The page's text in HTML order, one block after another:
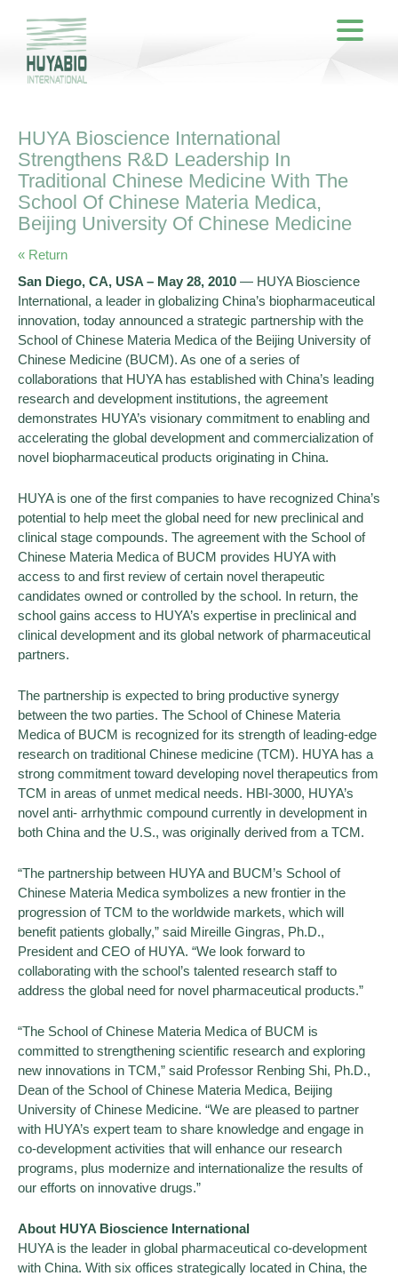
HUYA Bioscience International
Strengthens R&D Leadership In
Traditional Chinese Medicine With The
School Of Chinese Materia Medica,
Beijing University Of Chinese Medicine
« Return
San Diego, CA, USA – May 28, 2010 — HUYA Bioscience
International, a leader in globalizing China’s biopharmaceutical
innovation, today announced a strategic partnership with the
School of Chinese Materia Medica of the Beijing University of
Chinese Medicine (BUCM). As one of a series of
collaborations that HUYA has established with China’s leading
research and development institutions, the agreement
demonstrates HUYA’s visionary commitment to enabling and
accelerating the global development and commercialization of
novel biopharmaceutical products originating in China.
HUYA is one of the first companies to have recognized China’s
potential to help meet the global need for new preclinical and
clinical stage compounds. The agreement with the School of
Chinese Materia Medica of BUCM provides HUYA with
access to and first review of certain novel therapeutic
candidates owned or controlled by the school. In return, the
school gains access to HUYA’s expertise in preclinical and
clinical development and its global network of pharmaceutical
partners.
The partnership is expected to bring productive synergy
between the two parties. The School of Chinese Materia
Medica of BUCM is recognized for its strength of leading-edge
research on traditional Chinese medicine (TCM). HUYA has a
strong commitment toward developing novel therapeutics from
TCM in areas of unmet medical needs. HBI-3000, HUYA’s
novel anti- arrhythmic compound currently in development in
both China and the U.S., was originally derived from a TCM.
“The partnership between HUYA and BUCM’s School of
Chinese Materia Medica symbolizes a new frontier in the
progression of TCM to the worldwide markets, which will
benefit patients globally,” said Mireille Gingras, Ph.D.,
President and CEO of HUYA. “We look forward to
collaborating with the school’s talented research staff to
address the global need for novel pharmaceutical products.”
“The School of Chinese Materia Medica of BUCM is
committed to strengthening scientific research and exploring
new innovations in TCM,” said Professor Renbing Shi, Ph.D.,
Dean of the School of Chinese Materia Medica, Beijing
University of Chinese Medicine. “We are pleased to partner
with HUYA’s expert team to share knowledge and engage in
co-development activities that will enhance our research
programs, plus modernize and internationalize the results of
our efforts on innovative drugs.”
About HUYA Bioscience International
HUYA is the leader in global pharmaceutical co-development
with China. With six offices strategically located in China, the